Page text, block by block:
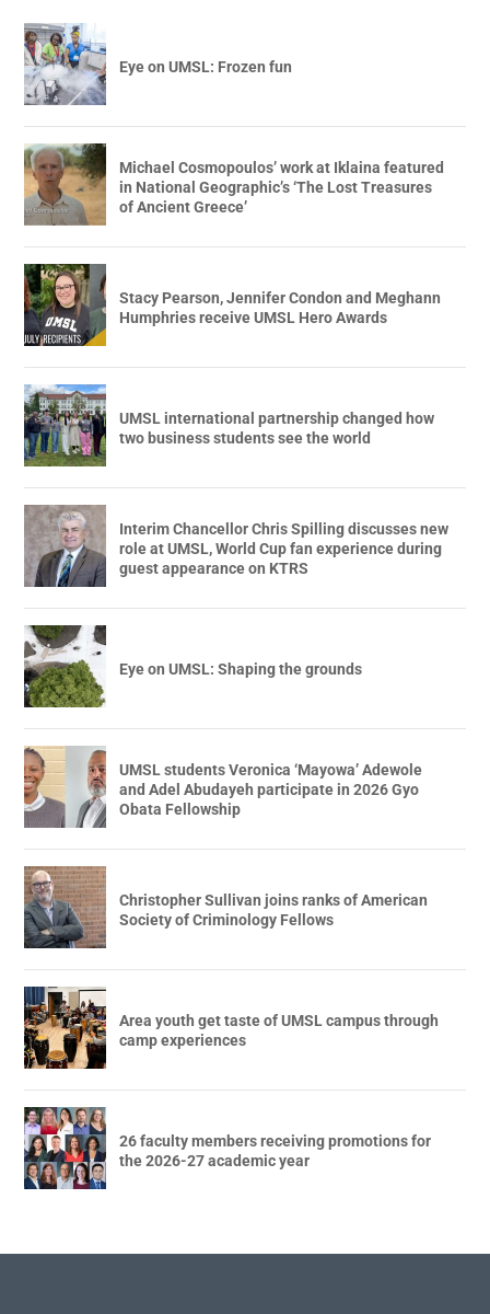
Eye on UMSL: Frozen fun
Michael Cosmopoulos’ work at Iklaina featured
in National Geographic’s ‘The Lost Treasures
of Ancient Greece’
Stacy Pearson, Jennifer Condon and Meghann
Humphries receive UMSL Hero Awards
UMSL international partnership changed how
two business students see the world
Interim Chancellor Chris Spilling discusses new
role at UMSL, World Cup fan experience during
guest appearance on KTRS
Eye on UMSL: Shaping the grounds
UMSL students Veronica ‘Mayowa’ Adewole
and Adel Abudayeh participate in 2026 Gyo
Obata Fellowship
Christopher Sullivan joins ranks of American
Society of Criminology Fellows
Area youth get taste of UMSL campus through
camp experiences
26 faculty members receiving promotions for
the 2026-27 academic year